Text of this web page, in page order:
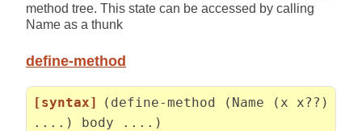
method tree. This state can be accessed by calling
Name as a thunk
define-method
[syntax]
(define-method (Name (x x??)
....) body ....)